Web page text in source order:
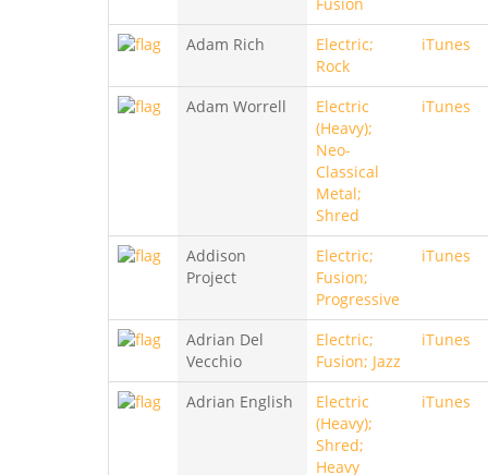
Adam Rich
Electric;
Rock
iTunes
Adam Worrell
Electric
(Heavy);
Neo-
Classical
Metal;
Shred
iTunes
Addison
Project
Electric;
Fusion;
Progressive
iTunes
Adrian Del
Vecchio
Electric;
Fusion; Jazz
iTunes
Adrian English
Electric
(Heavy);
Shred;
Heavy
iTunes